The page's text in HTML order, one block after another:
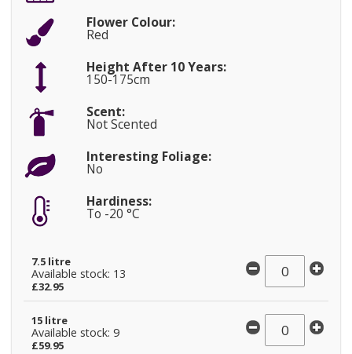
Flower Colour:
Red
Height After 10 Years:
150-175cm
Scent:
Not Scented
Interesting Foliage:
No
Hardiness:
To -20 °C
7.5 litre
Available stock: 13
£32.95
15 litre
Available stock: 9
£59.95